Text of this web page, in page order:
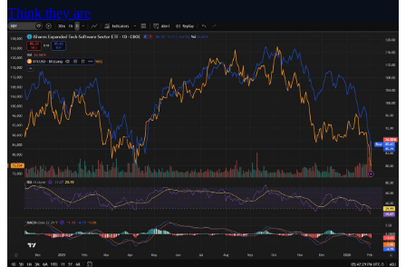
Think they are